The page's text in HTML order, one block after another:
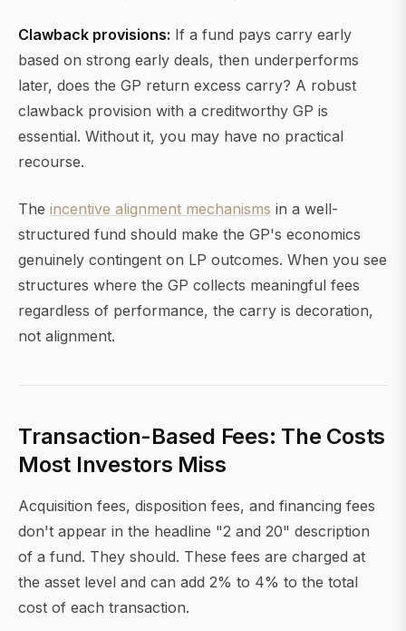
Clawback provisions: If a fund pays carry early
based on strong early deals, then underperforms
later, does the GP return excess carry? A robust
clawback provision with a creditworthy GP is
essential. Without it, you may have no practical
recourse.
The incentive alignment mechanisms in a well-
structured fund should make the GP's economics
genuinely contingent on LP outcomes. When you see
structures where the GP collects meaningful fees
regardless of performance, the carry is decoration,
not alignment.
Transaction-Based Fees: The Costs
Most Investors Miss
Acquisition fees, disposition fees, and financing fees
don't appear in the headline "2 and 20" description
of a fund. They should. These fees are charged at
the asset level and can add 2% to 4% to the total
cost of each transaction.